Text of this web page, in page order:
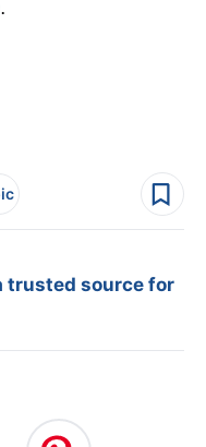
.
trusted source for